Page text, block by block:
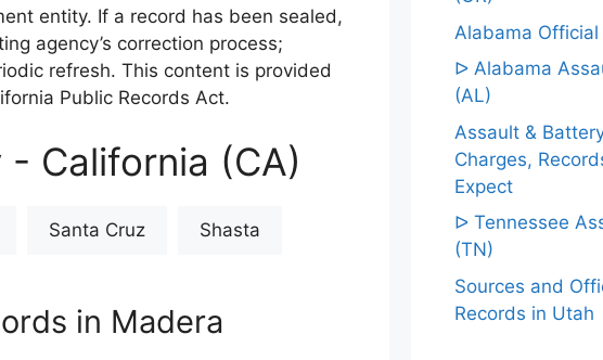
entity. If a record has been sealed,
agency’s correction process;
refresh. This content is provided
Public Records Act.
California (CA)
Santa Cruz Shasta
in Madera
Alabama Official
ᐅ Alabama
(AL)
Assault &
Charges,
Expect
ᐅ Tennessee
(TN)
Sources and
Records in Utah